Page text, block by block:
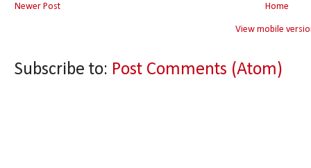
Newer Post Home
View mobile
Subscribe to: Post Comments (Atom)